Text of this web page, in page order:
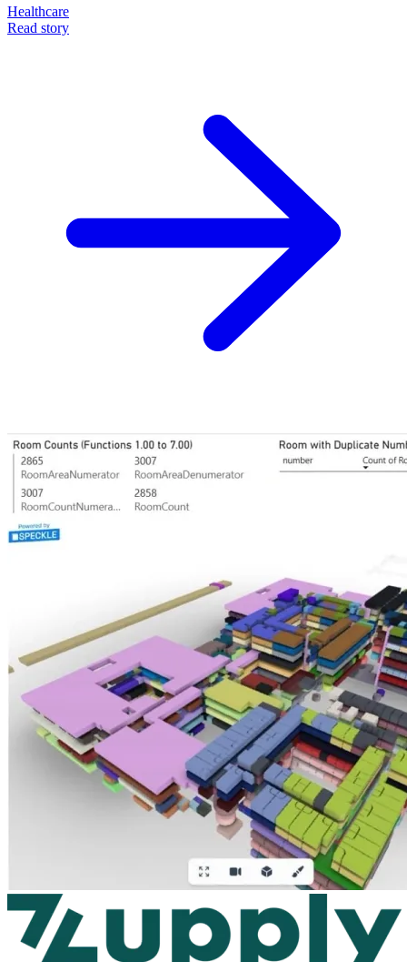
Healthcare
Read story